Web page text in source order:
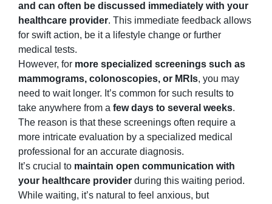
and can often be discussed immediately with your
healthcare provider. This immediate feedback allows
for swift action, be it a lifestyle change or further
medical tests.
However, for more specialized screenings such as
mammograms, colonoscopies, or MRIs, you may
need to wait longer. It’s common for such results to
take anywhere from a few days to several weeks.
The reason is that these screenings often require a
more intricate evaluation by a specialized medical
professional for an accurate diagnosis.
It’s crucial to maintain open communication with
your healthcare provider during this waiting period.
While waiting, it’s natural to feel anxious, but